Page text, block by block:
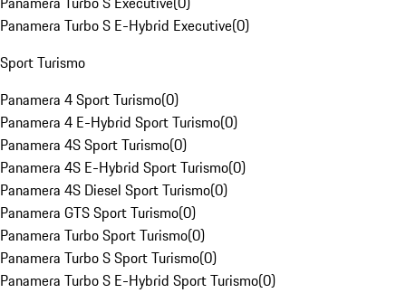
Panamera Turbo S E-Hybrid Executive(0)
Sport Turismo
Panamera 4 Sport Turismo(0)
Panamera 4 E-Hybrid Sport Turismo(0)
Panamera 4S Sport Turismo(0)
Panamera 4S E-Hybrid Sport Turismo(0)
Panamera 4S Diesel Sport Turismo(0)
Panamera GTS Sport Turismo(0)
Panamera Turbo Sport Turismo(0)
Panamera Turbo S Sport Turismo(0)
Panamera Turbo S E-Hybrid Sport Turismo(0)